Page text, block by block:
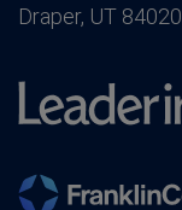
Draper, UT 84020